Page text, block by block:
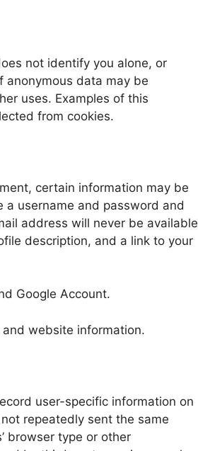
not identify you alone, or
data may be
uses. Examples of this
from cookies.
certain information may be
username and password and
address will never be available
description, and a link to your
Google Account.
website information.
user-specific information on
repeatedly sent the same
browser type or other